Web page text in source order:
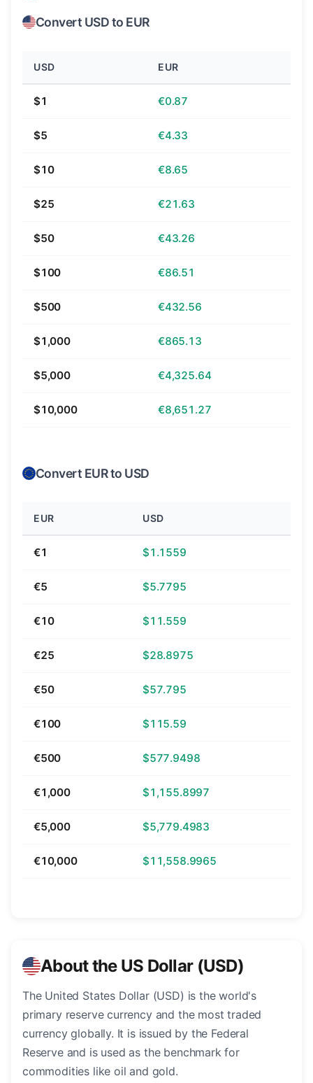
Convert USD to EUR
USD EUR
$1 €0.87
$5 €4.33
$10 €8.65
$25 €21.63
$50 €43.26
$100 €86.51
$500 €432.56
$1,000 €865.13
$5,000 €4,325.64
$10,000 €8,651.27
Convert EUR to USD
EUR USD
€1 $1.1559
€5 $5.7795
€10 $11.559
€25 $28.8975
€50 $57.795
€100 $115.59
€500 $577.9498
€1,000 $1,155.8997
€5,000 $5,779.4983
€10,000 $11,558.9965
About the US Dollar (USD)
The United States Dollar (USD) is the world's
primary reserve currency and the most traded
currency globally. It is issued by the Federal
Reserve and is used as the benchmark for
commodities like oil and gold.